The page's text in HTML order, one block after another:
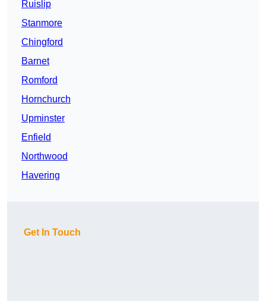
Ruislip
Stanmore
Chingford
Barnet
Romford
Hornchurch
Upminster
Enfield
Northwood
Havering
Get In Touch